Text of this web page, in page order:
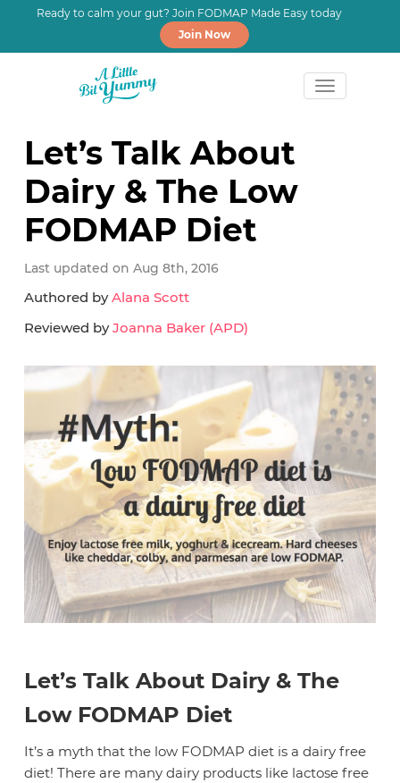
Ready to calm your gut? Join FODMAP Made Easy today
Join Now
primary
navigation
main
content
primary
sidebar
Let’s Talk About
Dairy & The Low
FODMAP Diet
Last updated on Aug 8th, 2016
Authored byAlana Scott
Reviewed byJoanna Baker (APD)
Let’s Talk About Dairy & The
Low FODMAP Diet
It’s a myth that the low FODMAP diet is a dairy free
diet! There are many dairy products like lactose free